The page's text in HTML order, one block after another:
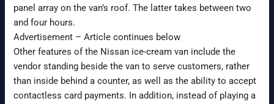
panel array on the van’s roof. The latter takes between two
and four hours.
Advertisement – Article continues below
Other features of the Nissan ice-cream van include the
vendor standing beside the van to serve customers, rather
than inside behind a counter, as well as the ability to accept
contactless card payments. In addition, instead of playing a